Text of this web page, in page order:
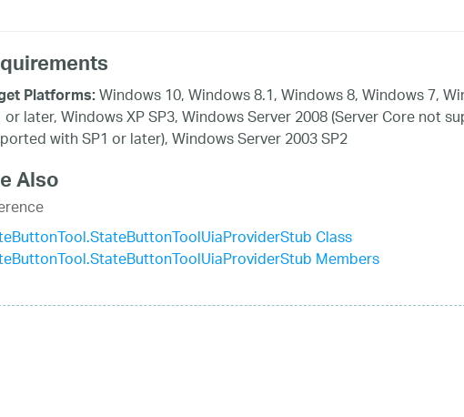
Platforms:Windows 10, Windows 8.1, Windows 8, Windows 7,
or later, Windows XP SP3, Windows Server 2008 (Server Core not
with SP1 or later), Windows Server 2003 SP2
Also
Class
Members